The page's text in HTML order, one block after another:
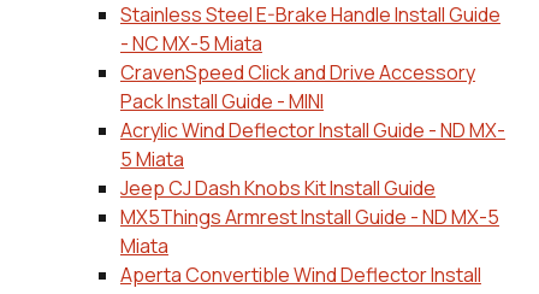
Stainless Steel E-Brake Handle Install Guide
- NC MX-5 Miata
CravenSpeed Click and Drive Accessory
Pack Install Guide - MINI
Acrylic Wind Deflector Install Guide - ND MX-
5 Miata
Jeep CJ Dash Knobs Kit Install Guide
MX5Things Armrest Install Guide - ND MX-5
Miata
Aperta Convertible Wind Deflector Install